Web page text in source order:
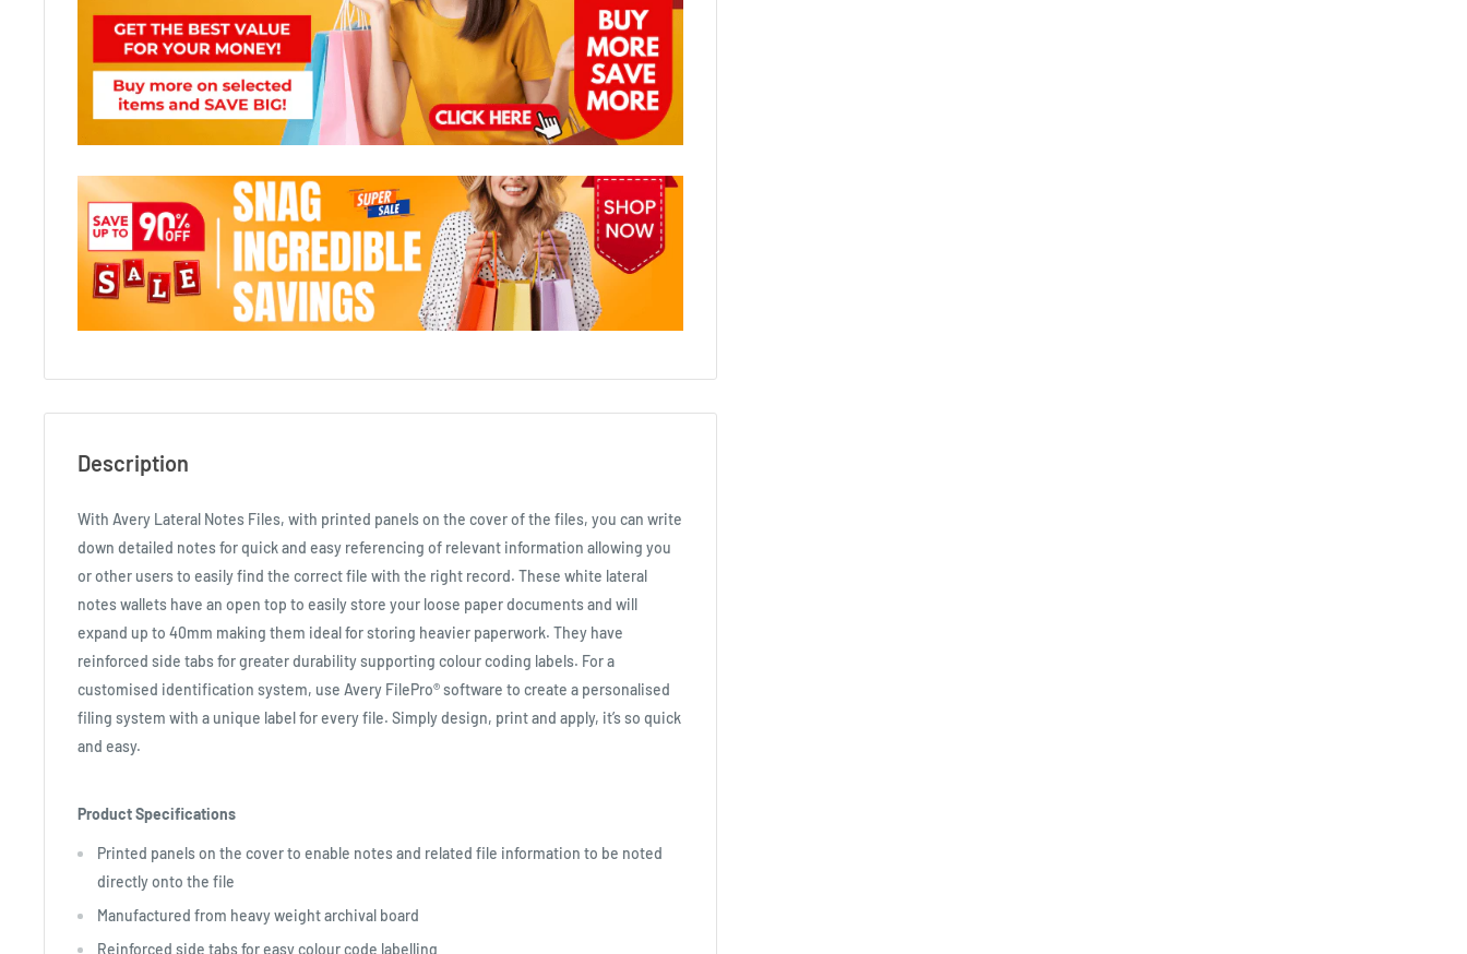
Description
With Avery Lateral Notes Files, with printed panels on the cover of the files, you can write
down detailed notes for quick and easy referencing of relevant information allowing you
or other users to easily find the correct file with the right record. These white lateral
notes wallets have an open top to easily store your loose paper documents and will
expand up to 40mm making them ideal for storing heavier paperwork. They have
reinforced side tabs for greater durability supporting colour coding labels. For a
customised identification system, use Avery FilePro® software to create a personalised
filing system with a unique label for every file. Simply design, print and apply, it’s so quick
and easy.
Product Specifications
Printed panels on the cover to enable notes and related file information to be noted
directly onto the file
Manufactured from heavy weight archival board
Reinforced side tabs for easy colour code labelling